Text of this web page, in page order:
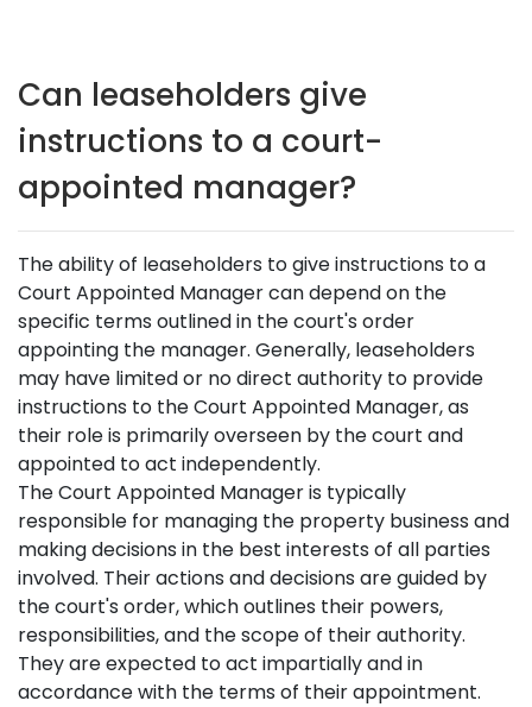
Can leaseholders give
instructions to a court-
appointed manager?
The ability of leaseholders to give instructions to a
Court Appointed Manager can depend on the
specific terms outlined in the court's order
appointing the manager. Generally, leaseholders
may have limited or no direct authority to provide
instructions to the Court Appointed Manager, as
their role is primarily overseen by the court and
appointed to act independently.
The Court Appointed Manager is typically
responsible for managing the property business and
making decisions in the best interests of all parties
involved. Their actions and decisions are guided by
the court's order, which outlines their powers,
responsibilities, and the scope of their authority.
They are expected to act impartially and in
accordance with the terms of their appointment.